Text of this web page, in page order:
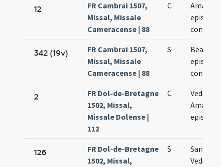
12
FR Cambrai 1507,
Missal, Missale
Cameracense | 88
C
Amandi
episcopi
342 (19v)
FR Cambrai 1507,
Missal, Missale
Cameracense | 88
S
Beati
episcopi
2
FR Dol-de-Bretagne
1502, Missal,
Missale Dolense |
112
C
Vedasti
Amandi
126
FR Dol-de-Bretagne
1502, Missal,
S
Vedasti